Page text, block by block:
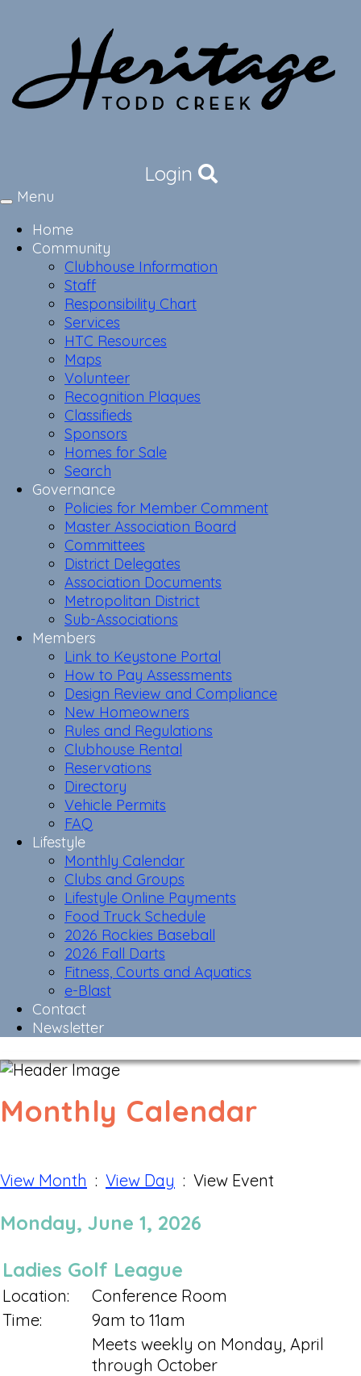
Login
Toggle
Menu
Home
Community
Clubhouse Information
Staff
Responsibility Chart
Services
HTC Resources
Maps
Volunteer
Recognition Plaques
Classifieds
Sponsors
Homes for Sale
Search
Governance
Policies for Member Comment
Master Association Board
Committees
District Delegates
Association Documents
Metropolitan District
Sub-Associations
Members
Link to Keystone Portal
How to Pay Assessments
Design Review and Compliance
New Homeowners
Rules and Regulations
Clubhouse Rental
Reservations
Directory
Vehicle Permits
FAQ
Lifestyle
Monthly Calendar
Clubs and Groups
Lifestyle Online Payments
Food Truck Schedule
2026 Rockies Baseball
2026 Fall Darts
Fitness, Courts and Aquatics
e-Blast
Contact
Newsletter
Monthly Calendar
View Month : View Day : View Event
Monday, June 1, 2026
Ladies Golf League
Location:
Conference Room
Time:
9am to 11am
Meets weekly on Monday, April
through October